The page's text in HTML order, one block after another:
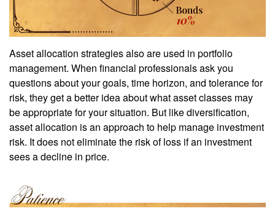
Asset allocation strategies also are used in portfolio
management. When financial professionals ask you
questions about your goals, time horizon, and tolerance for
risk, they get a better idea about what asset classes may
be appropriate for your situation. But like diversification,
asset allocation is an approach to help manage investment
risk. It does not eliminate the risk of loss if an investment
sees a decline in price.